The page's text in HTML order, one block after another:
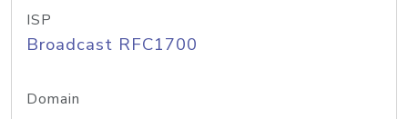
ISP
Broadcast RFC1700
Domain